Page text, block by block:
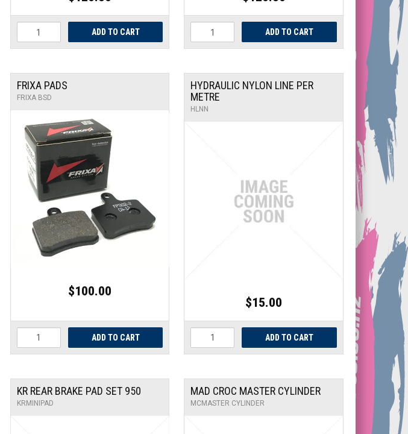
FRIXA PADS
FRIXA BSD
$100.00
HYDRAULIC NYLON LINE PER
METRE
HLNN
$15.00
KR REAR BRAKE PAD SET 950
KRMINIPAD
MAD CROC MASTER CYLINDER
MCMASTER CYLINDER